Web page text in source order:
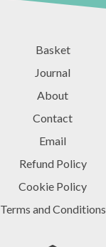
Basket
Journal
About
Contact
Email
Refund Policy
Cookie Policy
Terms and Conditions